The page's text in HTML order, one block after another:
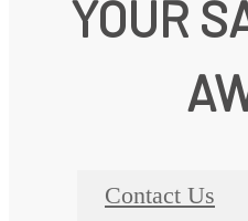
YOUR
Contact Us